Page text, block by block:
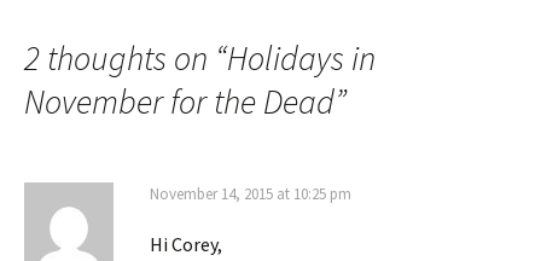
2 thoughts on “Holidays in
November for the Dead”
November 14, 2015 at 10:25 pm
Hi Corey,